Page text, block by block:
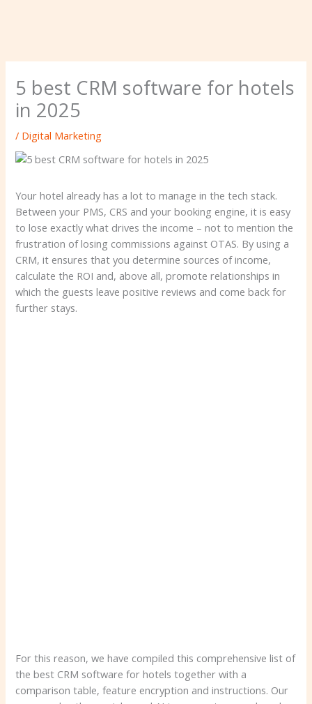
5 best CRM software for hotels
in 2025
/ Digital Marketing
Your hotel already has a lot to manage in the tech stack.
Between your PMS, CRS and your booking engine, it is easy
to lose exactly what drives the income – not to mention the
frustration of losing commissions against OTAS. By using a
CRM, it ensures that you determine sources of income,
calculate the ROI and, above all, promote relationships in
which the guests leave positive reviews and come back for
further stays.
For this reason, we have compiled this comprehensive list of
the best CRM software for hotels together with a
comparison table, feature encryption and instructions. Our